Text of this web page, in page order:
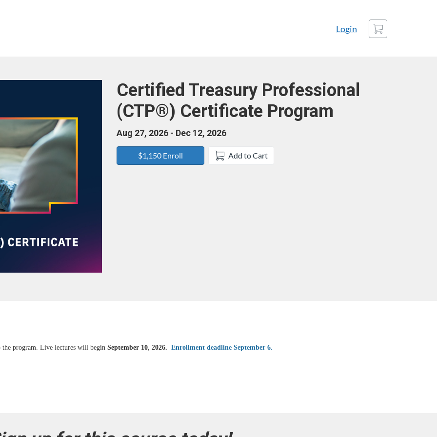
Login
Cart
Course
Certified Treasury Professional
(CTP®) Certificate Program
Aug 27, 2026 - Dec 12, 2026
$1,150 Enroll Add to Cart
the program. Live lectures will begin September 10, 2026. Enrollment deadline September 6.